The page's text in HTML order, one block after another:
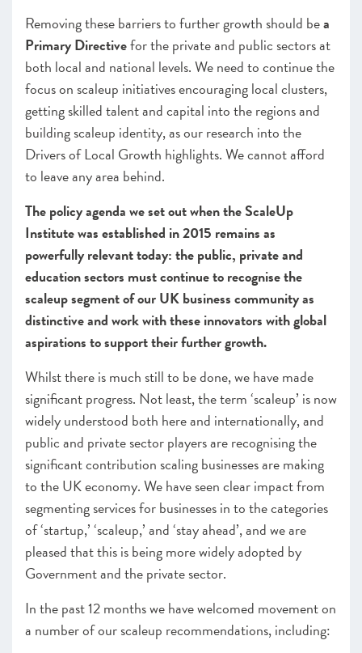
Removing these barriers to further growth should bea
Primary Directivefor the private and public sectors at
both local and national levels. We need to continue the
focus on scaleup initiatives encouraging local clusters,
getting skilled talent and capital into the regions and
building scaleup identity, as our research into the
Drivers of Local Growth highlights. We cannot afford
to leave any area behind.
The policy agenda we set out when the ScaleUp
Institute was established in 2015 remains as
powerfully relevant today: the public, private and
education sectors must continue to recognise the
scaleup segment of our UK business community as
distinctive and work with these innovators with global
aspirations to support their further growth.
Whilst there is much still to be done, we have made
significant progress. Not least, the term ‘scaleup’ is now
widely understood both here and internationally, and
public and private sector players are recognising the
significant contribution scaling businesses are making
to the UK economy. We have seen clear impact from
segmenting services for businesses in to the categories
of ‘startup,’ ‘scaleup,’ and ‘stay ahead’, and we are
pleased that this is being more widely adopted by
Government and the private sector.
In the past 12 months we have welcomed movement on
a number of our scaleup recommendations, including: